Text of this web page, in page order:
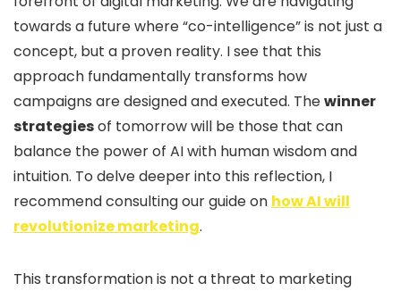
towards a future where “co-intelligence” is not just a
concept, but a proven reality. I see that this
approach fundamentally transforms how
campaigns are designed and executed. Thewinner
strategiesof tomorrow will be those that can
balance the power of AI with human wisdom and
intuition. To delve deeper into this reflection, I
recommend consulting our guide on how AI will
revolutionize marketing.
This transformation is not a threat to marketing